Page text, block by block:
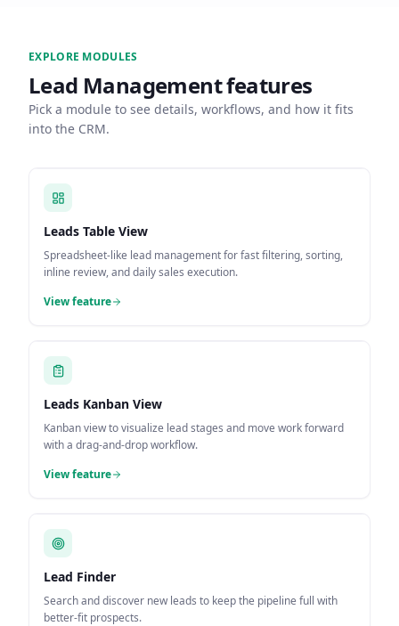
EXPLORE MODULES
Lead Managementfeatures
Pick a module to see details, workflows, and how it fits
into the CRM.
Leads Table View
Spreadsheet-like lead management for fast filtering, sorting,
inline review, and daily sales execution.
View feature
Leads Kanban View
Kanban view to visualize lead stages and move work forward
with a drag-and-drop workflow.
View feature
Lead Finder
Search and discover new leads to keep the pipeline full with
better-fit prospects.